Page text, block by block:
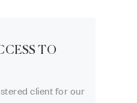
TO
client for our